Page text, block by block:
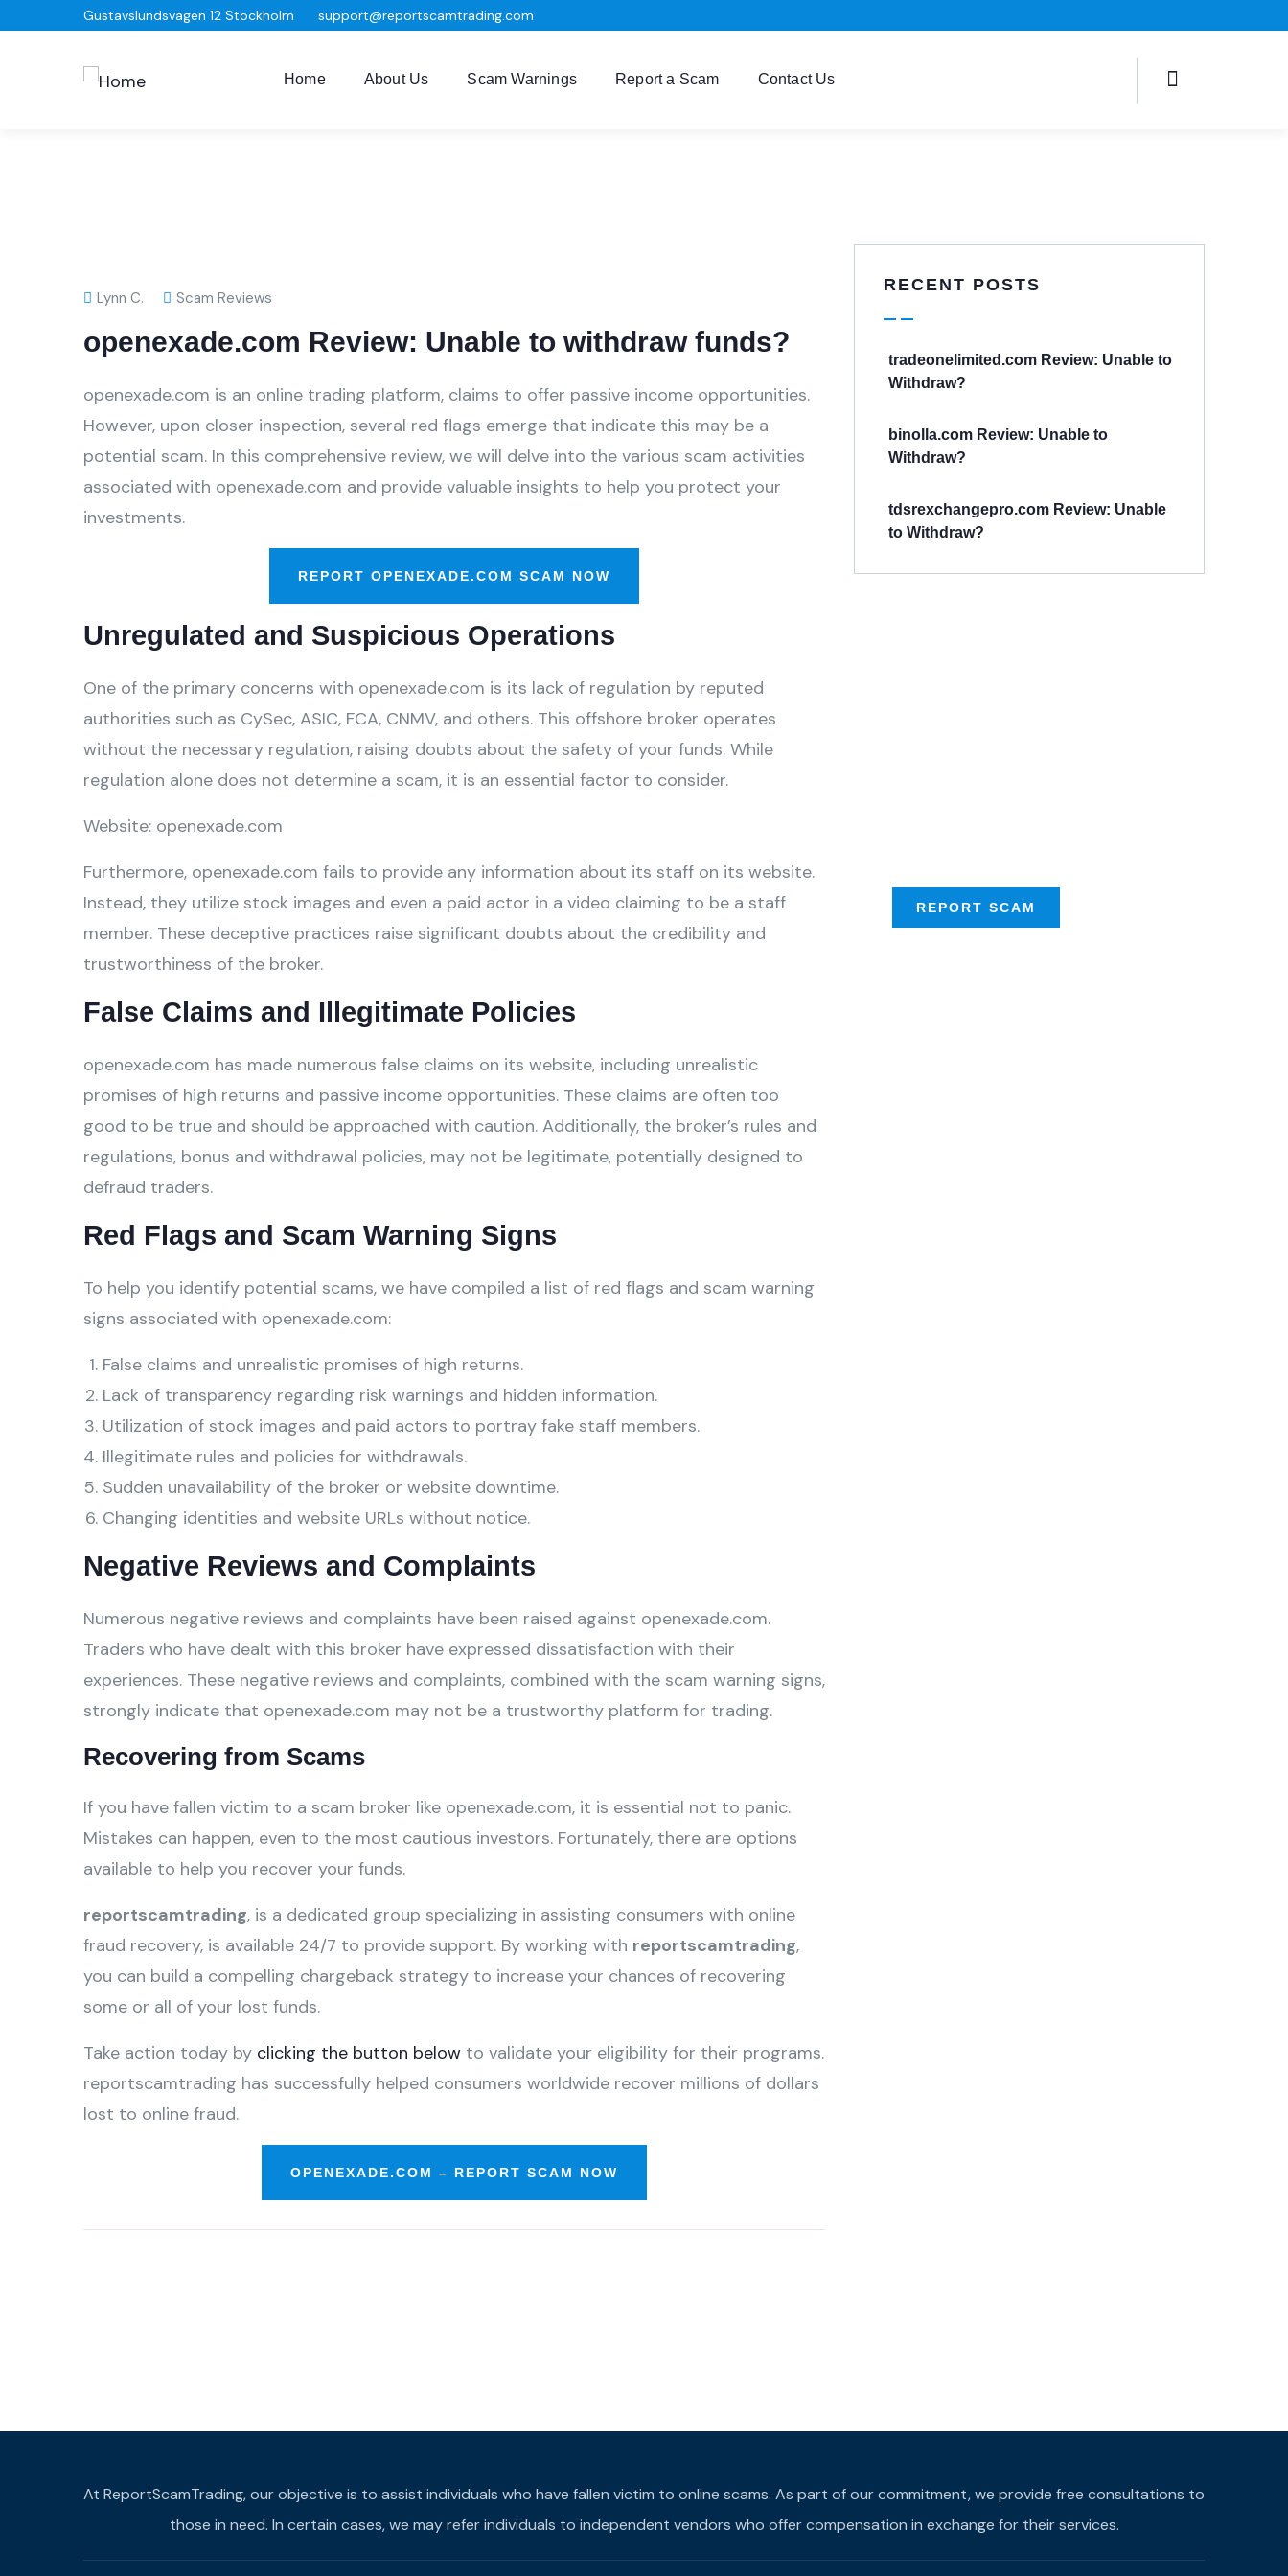
Gustavslundsvägen 12 Stockholm support@reportscamtrading.com
Home About Us Scam Warnings Report a Scam Contact Us
Lynn C. Scam Reviews
openexade.com Review: Unable to withdraw funds?
openexade.com is an online trading platform, claims to offer passive income opportunities.
However, upon closer inspection, several red flags emerge that indicate this may be a
potential scam. In this comprehensive review, we will delve into the various scam activities
associated with openexade.com and provide valuable insights to help you protect your
investments.
REPORT OPENEXADE.COM SCAM NOW
Unregulated and Suspicious Operations
One of the primary concerns with openexade.com is its lack of regulation by reputed
authorities such as CySec, ASIC, FCA, CNMV, and others. This offshore broker operates
without the necessary regulation, raising doubts about the safety of your funds. While
regulation alone does not determine a scam, it is an essential factor to consider.
Website: openexade.com
Furthermore, openexade.com fails to provide any information about its staff on its website.
Instead, they utilize stock images and even a paid actor in a video claiming to be a staff
member. These deceptive practices raise significant doubts about the credibility and
trustworthiness of the broker.
False Claims and Illegitimate Policies
openexade.com has made numerous false claims on its website, including unrealistic
promises of high returns and passive income opportunities. These claims are often too
good to be true and should be approached with caution. Additionally, the broker’s rules and
regulations, bonus and withdrawal policies, may not be legitimate, potentially designed to
defraud traders.
Red Flags and Scam Warning Signs
To help you identify potential scams, we have compiled a list of red flags and scam warning
signs associated with openexade.com:
False claims and unrealistic promises of high returns.
Lack of transparency regarding risk warnings and hidden information.
Utilization of stock images and paid actors to portray fake staff members.
Illegitimate rules and policies for withdrawals.
Sudden unavailability of the broker or website downtime.
Changing identities and website URLs without notice.
Negative Reviews and Complaints
Numerous negative reviews and complaints have been raised against openexade.com.
Traders who have dealt with this broker have expressed dissatisfaction with their
experiences. These negative reviews and complaints, combined with the scam warning signs,
strongly indicate that openexade.com may not be a trustworthy platform for trading.
Recovering from Scams
If you have fallen victim to a scam broker like openexade.com, it is essential not to panic.
Mistakes can happen, even to the most cautious investors. Fortunately, there are options
available to help you recover your funds.
reportscamtrading, is a dedicated group specializing in assisting consumers with online
fraud recovery, is available 24/7 to provide support. By working with reportscamtrading,
you can build a compelling chargeback strategy to increase your chances of recovering
some or all of your lost funds.
Take action today by clicking the button below to validate your eligibility for their programs.
reportscamtrading has successfully helped consumers worldwide recover millions of dollars
lost to online fraud.
OPENEXADE.COM – REPORT SCAM NOW
RECENT POSTS
tradeonelimited.com Review: Unable to
Withdraw?
binolla.com Review: Unable to
Withdraw?
tdsrexchangepro.com Review: Unable
to Withdraw?
REPORT SCAM
At ReportScamTrading, our objective is to assist individuals who have fallen victim to online scams. As part of our commitment, we provide free consultations to
those in need. In certain cases, we may refer individuals to independent vendors who offer compensation in exchange for their services.